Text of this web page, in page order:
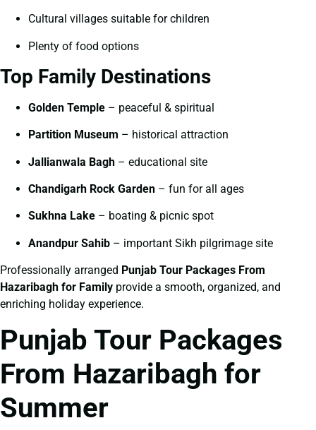
Cultural villages suitable for children
Plenty of food options
Top Family Destinations
Golden Temple – peaceful & spiritual
Partition Museum – historical attraction
Jallianwala Bagh – educational site
Chandigarh Rock Garden – fun for all ages
Sukhna Lake – boating & picnic spot
Anandpur Sahib – important Sikh pilgrimage site
Professionally arranged Punjab Tour Packages From
Hazaribagh for Family provide a smooth, organized, and
enriching holiday experience.
Punjab Tour Packages
From Hazaribagh for
Summer